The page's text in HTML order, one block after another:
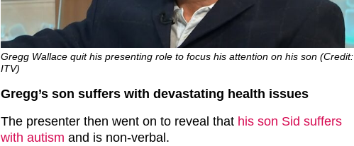
Gregg Wallace quit his presenting role to focus his attention on his son (Credit:
ITV)
Gregg’s son suffers with devastating health issues
The presenter then went on to reveal that his son Sid suffers
with autism and is non-verbal.